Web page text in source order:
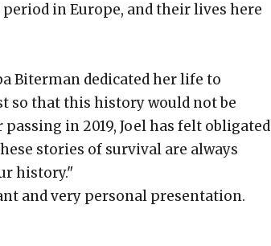
in Europe, and their lives here
Biterman dedicated her life to
so that this history would not be
in 2019, Joel has felt obligated
stories of survival are always
history."
and very personal presentation.